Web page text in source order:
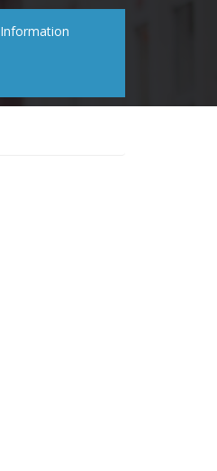
Information